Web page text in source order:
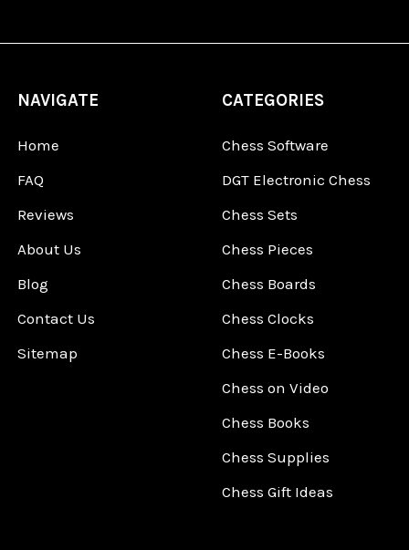
NAVIGATE
Home
FAQ
Reviews
About Us
Blog
Contact Us
Sitemap
CATEGORIES
Chess Software
DGT Electronic Chess
Chess Sets
Chess Pieces
Chess Boards
Chess Clocks
Chess E-Books
Chess on Video
Chess Books
Chess Supplies
Chess Gift Ideas